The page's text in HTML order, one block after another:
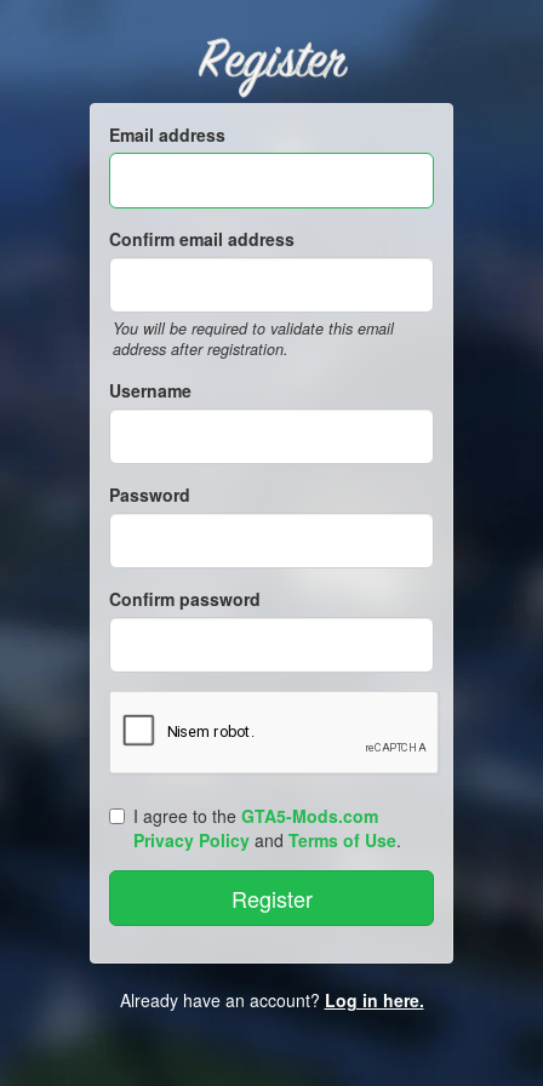
Register
Email address
Confirm email address
You will be required to validate this email
address after registration.
Username
Password
Confirm password
I agree to the GTA5-Mods.com
Privacy Policy and Terms of Use.
Already have an account? Log in here.